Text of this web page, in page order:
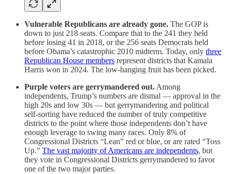
Vulnerable Republicans are already gone. The GOP is
down to just 218 seats. Compare that to the 241 they held
before losing 41 in 2018, or the 256 seats Democrats held
before Obama’s catastrophic 2010 midterm. Today, only three
Republican House members represent districts that Kamala
Harris won in 2024. The low-hanging fruit has been picked.
Purple voters are gerrymandered out. Among
independents, Trump’s numbers are dismal — approval in the
high 20s and low 30s — but gerrymandering and political
self-sorting have reduced the number of truly competitive
districts to the point where those independents don’t have
enough leverage to swing many races. Only 8% of
Congressional Districts “Lean” red or blue, or are rated “Toss
Up.” The vast majority of Americans are independents, but
they vote in Congressional Districts gerrymandered to favor
one of the two major parties.